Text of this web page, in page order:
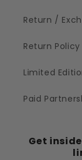
Return /
Return Policy
Limited
Paid
Get